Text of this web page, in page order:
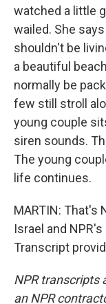
watched a little
wailed. She
shouldn't be
a beautiful
normally be
few still stroll
young couple
siren sounds.
The young
life continues.
MARTIN: That's
Israel and
Transcript
NPR transcripts
an NPR